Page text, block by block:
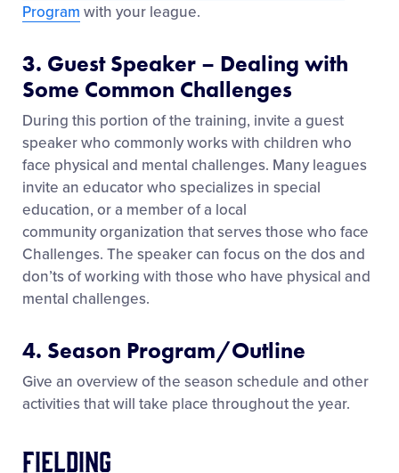
Program with your league.
3. Guest Speaker – Dealing with
Some Common Challenges
During this portion of the training, invite a guest
speaker who commonly works with children who
face physical and mental challenges. Many leagues
invite an educator who specializes in special
education, or a member of a local
community organization that serves those who face
Challenges. The speaker can focus on the dos and
don’ts of working with those who have physical and
mental challenges.
4. Season Program/Outline
Give an overview of the season schedule and other
activities that will take place throughout the year.
Fielding